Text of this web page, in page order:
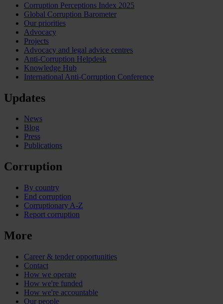
Corruption Perceptions Index 2025
Global Corruption Barometer
Our priorities
Advocacy
Projects
Advocacy and legal advice centres
Anti-Corruption Helpdesk
Knowledge Hub
International Anti-Corruption Conference
Updates
News
Blog
Press
Publications
Corruption
By country
End corruption
Corruptionary A-Z
Report corruption
More
Career & tender opportunities
Contact
How we operate
How we're funded
How we're accountable
Our people